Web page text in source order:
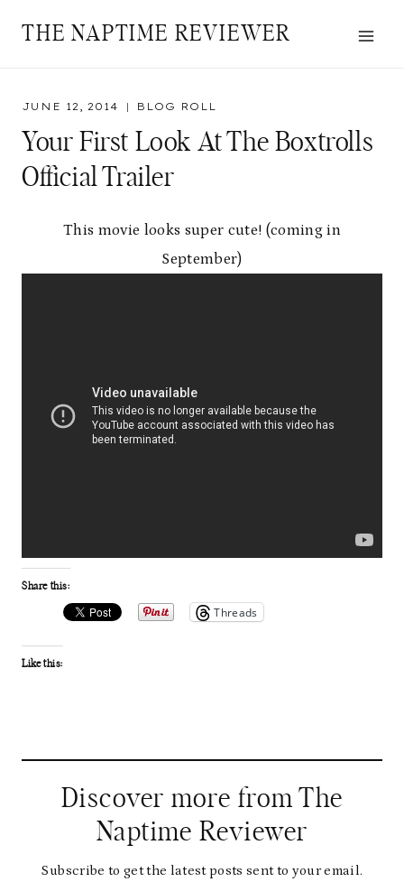
THE NAPTIME REVIEWER
JUNE 12, 2014 BLOG ROLL
Your First Look At The Boxtrolls
Official Trailer
This movie looks super cute! (coming in
September)
Share this:
Threads
Like this:
Discover more from The
Naptime Reviewer
Subscribe to get the latest posts sent to your email.